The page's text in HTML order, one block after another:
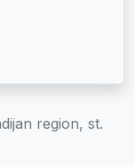
region, st.